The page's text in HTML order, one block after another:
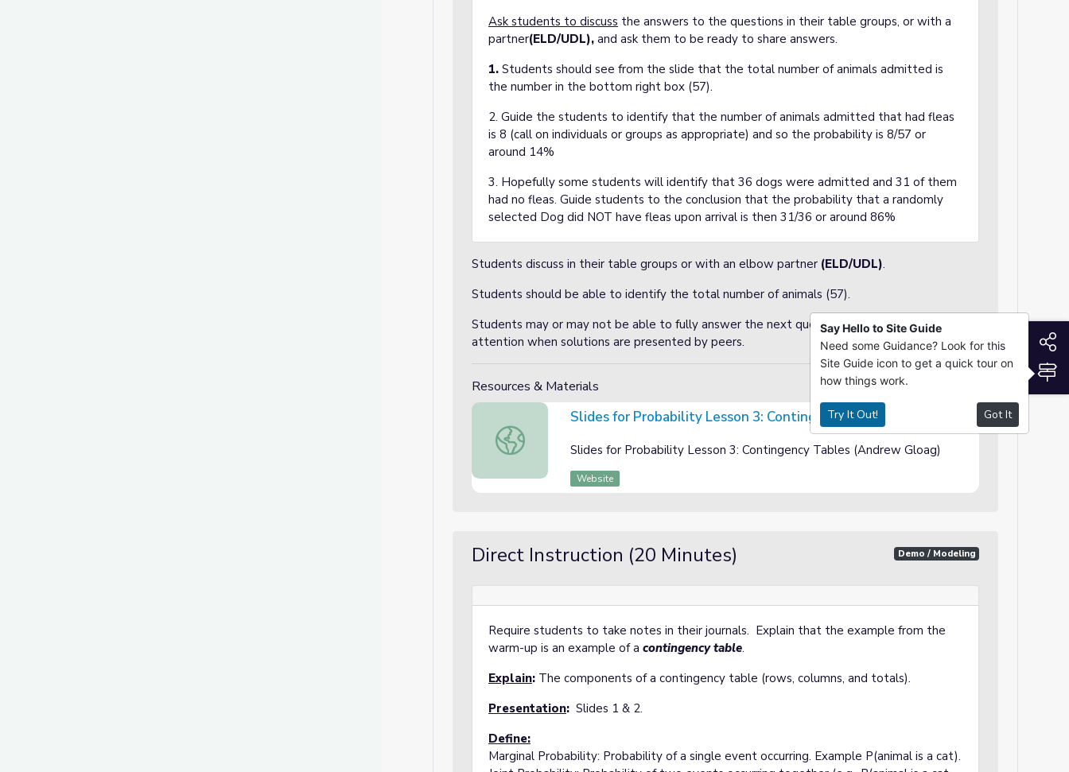
Ask students to discuss the answers to the questions in their table groups, or with a
partner(ELD/UDL), and ask them to be ready to share answers.
1. Students should see from the slide that the total number of animals admitted is
the number in the bottom right box (57).
2. Guide the students to identify that the number of animals admitted that had fleas
is 8 (call on individuals or groups as appropriate) and so the probability is 8/57 or
around 14%
3. Hopefully some students will identify that 36 dogs were admitted and 31 of them
had no fleas. Guide students to the conclusion that the probability that a randomly
selected Dog did NOT have fleas upon arrival is then 31/36 or around 86%
Students discuss in their table groups or with an elbow partner (ELD/UDL).
Students should be able to identify the total number of animals (57).
Students may or may not be able to fully answer the next questions, but should pay
attention when solutions are presented by peers.
Resources & Materials
Slides for Probability Lesson 3: Contingency Tables
Slides for Probability Lesson 3: Contingency Tables
Slides for Probability Lesson 3: Contingency Tables (Andrew Gloag)
Website
Direct Instruction (20 Minutes) Demo / Modeling
Require students to take notes in their journals. Explain that the example from the
warm-up is an example of a contingency table.
Explain: The components of a contingency table (rows, columns, and totals).
Presentation: Slides 1 & 2.
Define:
Marginal Probability: Probability of a single event occurring. Example P(animal is a cat).
Say Hello to Site Guide
Need some Guidance? Look for this
Site Guide icon to get a quick tour on
how things work.
Try It Out! Got It